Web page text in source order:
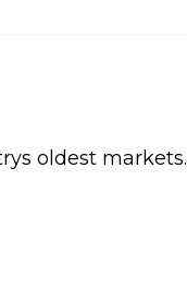
oldest markets.